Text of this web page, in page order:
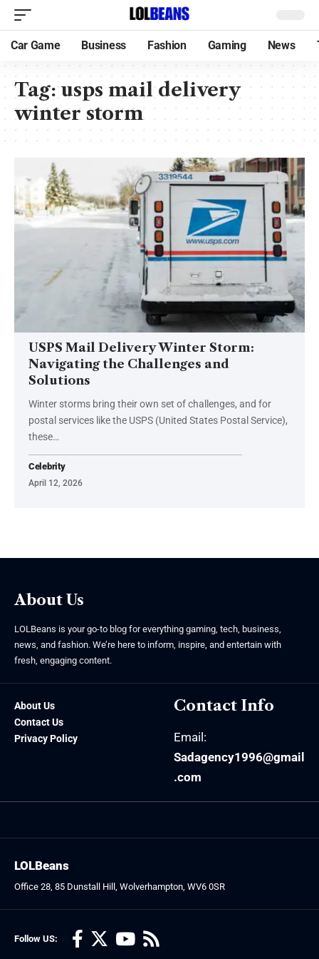
Car Game Business Fashion Gaming News
Tag:usps mail delivery
winter storm
USPS Mail Delivery Winter Storm:
Navigating the Challenges and
Solutions
Winter storms bring their own set of challenges, and for
postal services like the USPS (United States Postal Service),
these…
Celebrity
April 12, 2026
About Us
LOLBeans is your go-to blog for everything gaming, tech, business,
news, and fashion. We’re here to inform, inspire, and entertain with
fresh, engaging content.
About Us
Contact Us
Privacy Policy
Contact Info
Email:
Sadagency1996@gmail
.com
Follow US:
LOLBeans
Office 28, 85 Dunstall Hill, Wolverhampton, WV6 0SR